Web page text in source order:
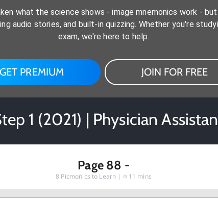
what the science shows - image mnemonics work -
audio stories, and built-in quizzing. Whether you're
exam, we're here to help.
GET PREMIUM JOIN FOR FREE
1 (2021) | Physician
Page 88 -
8 Picmonics to Learn | 11 mins